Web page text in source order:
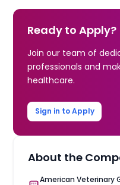
Ready to Apply?
Join our team of
professionals and
healthcare.
Sign in to Apply
About the
American Veterinary